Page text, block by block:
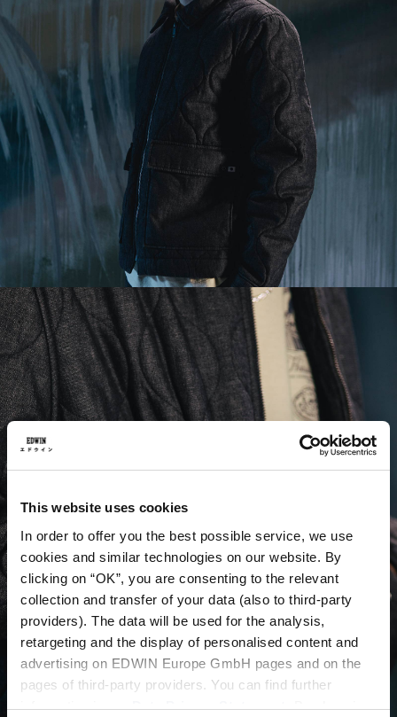
This website uses cookies
In order to offer you the best possible service, we use
cookies and similar technologies on our website. By
clicking on “OK”, you are consenting to the relevant
collection and transfer of your data (also to third-party
providers). The data will be used for the analysis,
retargeting and the display of personalised content and
advertising on EDWIN Europe GmbH pages and on the
pages of third-party providers. You can find further
information in ourData Privacy Statement. By changing